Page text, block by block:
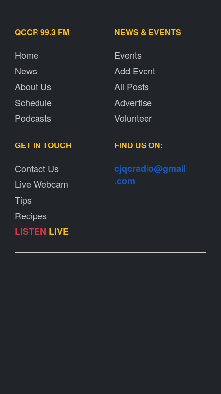
QCCR 99.3 FM
Home
News
About Us
Schedule
Podcasts
NEWS & EVENTS
Events
Add Event
All Posts
Advertise
Volunteer
GET IN TOUCH
Contact Us
Live Webcam
Tips
Recipes
LISTEN LIVE
FIND US ON:
cjqcradio@gmail
.com